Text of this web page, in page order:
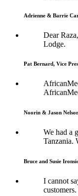
Adrienne & Barrie
Dear
Lodge.
Pat Bernard, Vice
Noorin & Jason
We had a
Tanzania.
Bruce and Susie
I cannot
customers.